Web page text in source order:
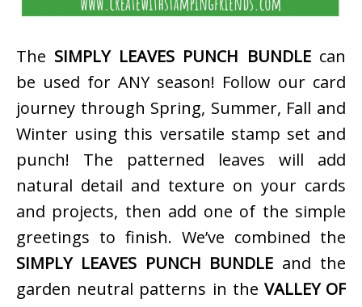
The SIMPLY LEAVES PUNCH BUNDLEcan
be used for ANY season! Follow our card
journey through Spring, Summer, Fall and
Winter using this versatile stamp set and
punch! The patterned leaves will add
natural detail and texture on your cards
and projects, then add one of the simple
greetings to finish. We’ve combined the
SIMPLY LEAVES PUNCH BUNDLE and the
garden neutral patterns in the VALLEY OF